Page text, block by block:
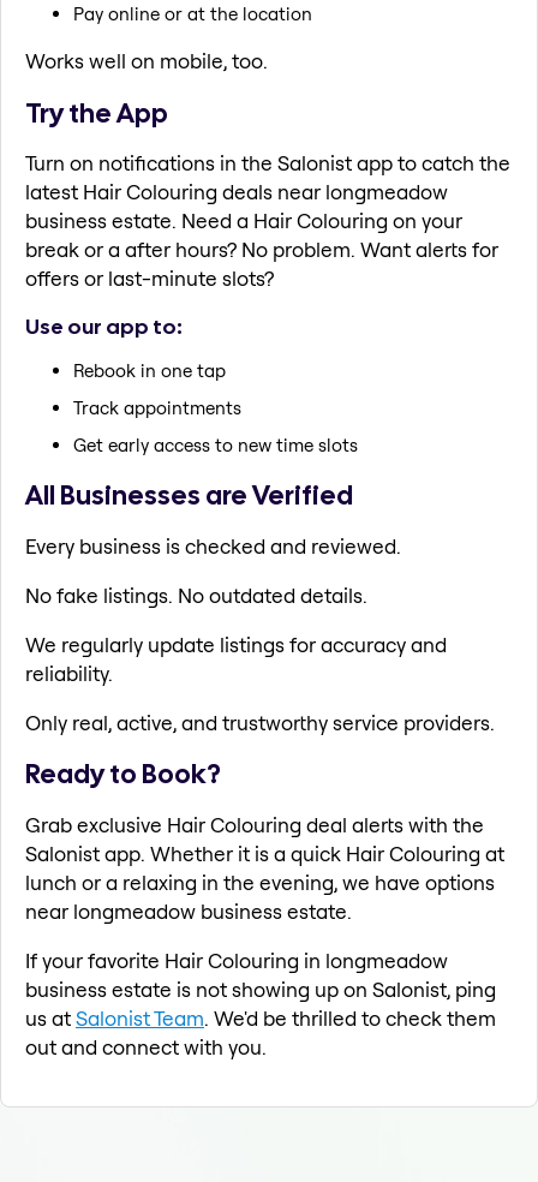
Pay online or at the location
Works well on mobile, too.
Try the App
Turn on notifications in the Salonist app to catch the
latest Hair Colouring deals near longmeadow
business estate. Need a Hair Colouring on your
break or a after hours? No problem. Want alerts for
offers or last-minute slots?
Use our app to:
Rebook in one tap
Track appointments
Get early access to new time slots
All Businesses are Verified
Every business is checked and reviewed.
No fake listings. No outdated details.
We regularly update listings for accuracy and
reliability.
Only real, active, and trustworthy service providers.
Ready to Book?
Grab exclusive Hair Colouring deal alerts with the
Salonist app. Whether it is a quick Hair Colouring at
lunch or a relaxing in the evening, we have options
near longmeadow business estate.
If your favorite Hair Colouring in longmeadow
business estate is not showing up on Salonist, ping
us atSalonist Team. We'd be thrilled to check them
out and connect with you.